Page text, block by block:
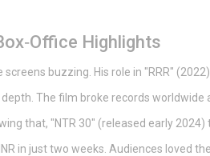
Highlights
screens buzzing. His role in "RRR"
The film broke records worldwide
that, "NTR 30" (released early
in just two weeks. Audiences loved